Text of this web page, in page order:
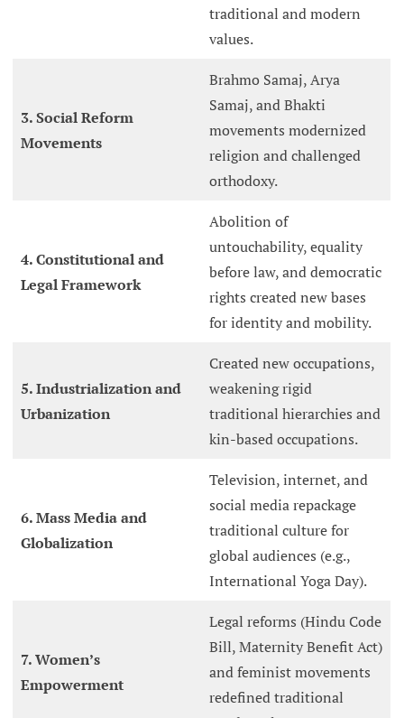
traditional and modern
values.
3. Social Reform
Movements
Brahmo Samaj, Arya
Samaj, and Bhakti
movements modernized
religion and challenged
orthodoxy.
4. Constitutional and
Legal Framework
Abolition of
untouchability, equality
before law, and democratic
rights created new bases
for identity and mobility.
5. Industrialization and
Urbanization
Created new occupations,
weakening rigid
traditional hierarchies and
kin-based occupations.
6. Mass Media and
Globalization
Television, internet, and
social media repackage
traditional culture for
global audiences (e.g.,
International Yoga Day).
7. Women’s
Empowerment
Legal reforms (Hindu Code
Bill, Maternity Benefit Act)
and feminist movements
redefined traditional